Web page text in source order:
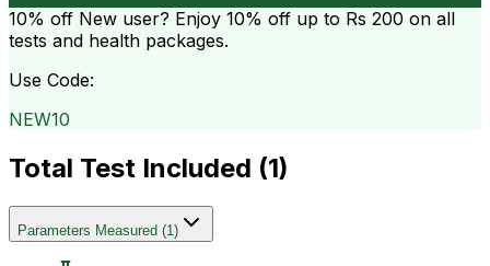
10% off New user? Enjoy 10% off up to Rs 200 on all
tests and health packages.
Use Code:
NEW10
Total Test Included (1)
Parameters Measured (1)